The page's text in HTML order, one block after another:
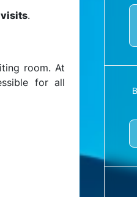
visits.
room. At
for all